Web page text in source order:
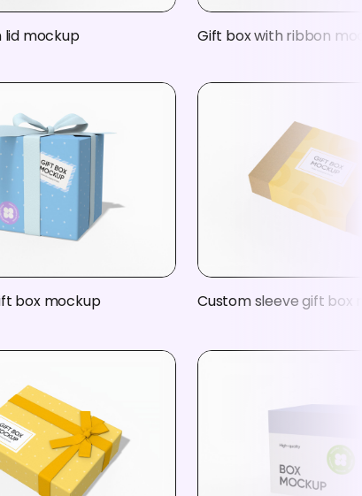
lid mockup Gift box with ribbon
box mockup Custom sleeve gift box